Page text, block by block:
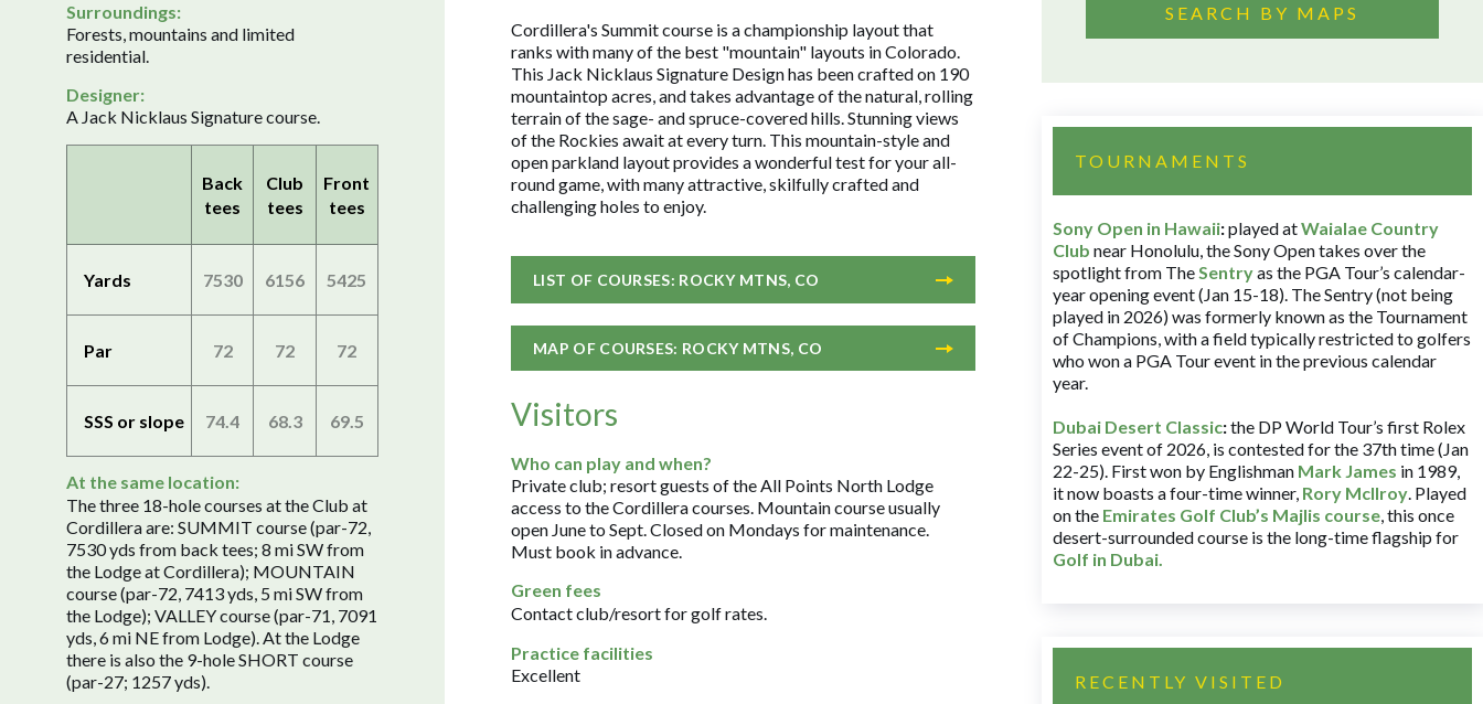
Surroundings:
Forests, mountains and limited
residential.
Designer:
A Jack Nicklaus Signature course.
Back
tees
Club
tees
Front
tees
Yards 7530 6156 5425
Par 72 72 72
SSS or slope 74.4 68.3 69.5
At the same location:
The three 18-hole courses at the Club at
Cordillera are: SUMMIT course (par-72,
7530 yds from back tees; 8 mi SW from
the Lodge at Cordillera); MOUNTAIN
course (par-72, 7413 yds, 5 mi SW from
the Lodge); VALLEY course (par-71, 7091
yds, 6 mi NE from Lodge). At the Lodge
there is also the 9-hole SHORT course
(par-27; 1257 yds).
Cordillera's Summit course is a championship layout that
ranks with many of the best "mountain" layouts in Colorado.
This Jack Nicklaus Signature Design has been crafted on 190
mountaintop acres, and takes advantage of the natural, rolling
terrain of the sage- and spruce-covered hills. Stunning views
of the Rockies await at every turn. This mountain-style and
open parkland layout provides a wonderful test for your all-
round game, with many attractive, skilfully crafted and
challenging holes to enjoy.
LIST OF COURSES: ROCKY MTNS, CO
MAP OF COURSES: ROCKY MTNS, CO
Visitors
Who can play and when?
Private club; resort guests of the All Points North Lodge
access to the Cordillera courses. Mountain course usually
open June to Sept. Closed on Mondays for maintenance.
Must book in advance.
Green fees
Contact club/resort for golf rates.
Practice facilities
Excellent
SEARCH BY MAPS
TOURNAMENTS
Sony Open in Hawaii:played atWaialae Country
Club near Honolulu, the Sony Open takes over the
spotlight from TheSentryas the PGA Tour’s calendar-
year opening event (Jan 15-18). The Sentry (not being
played in 2026) was formerly known as the Tournament
of Champions, with a field typically restricted to golfers
who won a PGA Tour event in the previous calendar
year.
Dubai Desert Classic:the DP World Tour’s first Rolex
Series event of 2026, is contested for the 37th time (Jan
22-25). First won by Englishman Mark James in 1989,
it now boasts a four-time winner, Rory McIlroy. Played
on the Emirates Golf Club’s Majlis course, this once
desert-surrounded course is the long-time flagship for
Golf in Dubai.
RECENTLY VISITED